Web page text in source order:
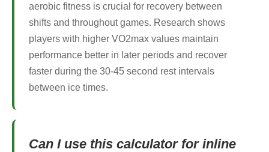
aerobic fitness is crucial for recovery between
shifts and throughout games. Research shows
players with higher VO2max values maintain
performance better in later periods and recover
faster during the 30-45 second rest intervals
between ice times.
Can I use this calculator for inline